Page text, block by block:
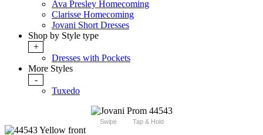
Ava Presley Homecoming
Clarisse Homecoming
Jovani Short Dresses
Shop by Style type
+
Dresses with Pockets
More Styles
-
Tuxedo
Swipe Tap & Hold